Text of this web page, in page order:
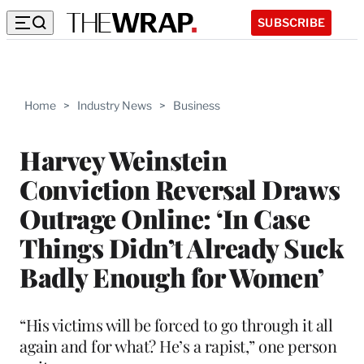
SUBSCRIBE
Home > Industry News > Business
Harvey Weinstein
Conviction Reversal Draws
Outrage Online: ‘In Case
Things Didn’t Already Suck
Badly Enough for Women’
“His victims will be forced to go through it all
again and for what? He’s a rapist,” one person